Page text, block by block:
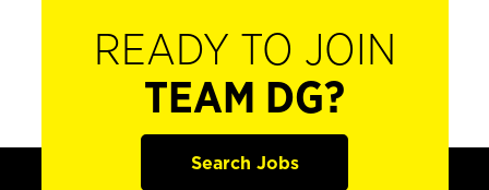
READY TO JOIN
TEAM DG?
Search Jobs